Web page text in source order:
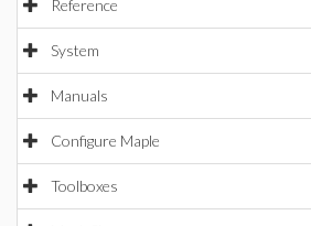
Reference
System
Manuals
Configure Maple
Toolboxes